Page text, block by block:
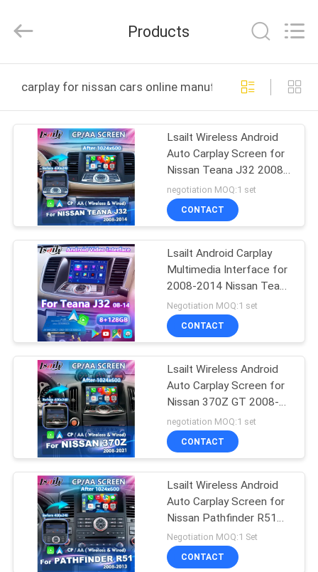
PRODUCTS
VIDEOS
ABOUT
US
FACTORY
TOUR
QUALITY
CONTROL
CONTACT
NEWS
CASES
Electron
Co.,Ltd.
Reserved.
Products
carplay for nissan cars online manufacture
Lsailt Wireless Android
Auto Carplay Screen for
Nissan Teana J32 2008-
2014
negotiation MOQ:1 set
CONTACT
Lsailt Android Carplay
Multimedia Interface for
2008-2014 Nissan Teana
J32
Negotiation MOQ:1 set
CONTACT
Lsailt Wireless Android
Auto Carplay Screen for
Nissan 370Z GT 2008-
2021
negotiation MOQ:1 set
CONTACT
Lsailt Wireless Android
Auto Carplay Screen for
Nissan Pathfinder R51
Navara D40 2008-2013
Negotiation MOQ:1 Set
CONTACT